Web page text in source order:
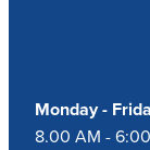
Monday -
8.00 AM -